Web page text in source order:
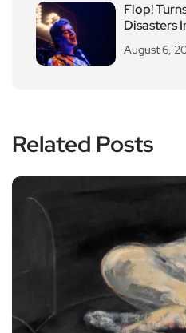
Flop!
Disasters
August 6,
Related Posts